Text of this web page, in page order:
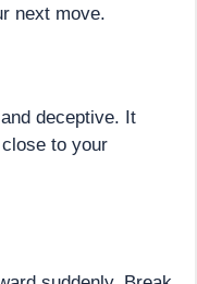
next move.
deceptive. It
to your